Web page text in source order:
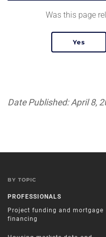
Was this page
Date Published: April 8,
BY TOPIC
PROFESSIONALS
Project funding and mortgage
financing